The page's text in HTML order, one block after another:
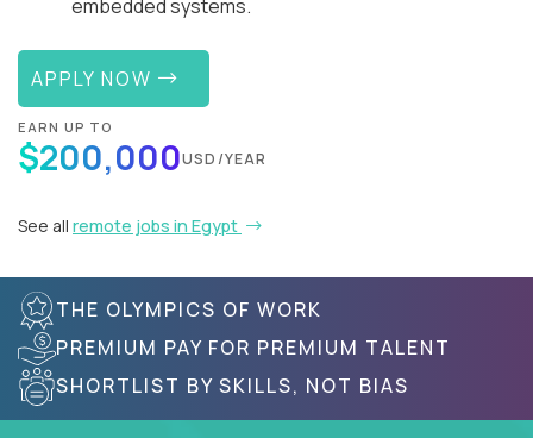
embedded systems.
APPLY NOW
EARN UP TO
$200,000USD/YEAR
See all remote jobs in Egypt
THE OLYMPICS OF WORK
PREMIUM PAY FOR PREMIUM TALENT
SHORTLIST BY SKILLS, NOT BIAS